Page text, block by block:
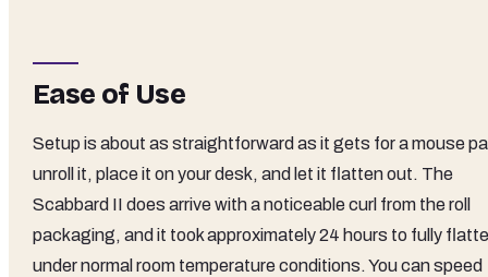
Ease of Use
Setup is about as straightforward as it gets for a mouse
unroll it, place it on your desk, and let it flatten out. The
Scabbard II does arrive with a noticeable curl from the roll
packaging, and it took approximately 24 hours to fully
under normal room temperature conditions. You can speed